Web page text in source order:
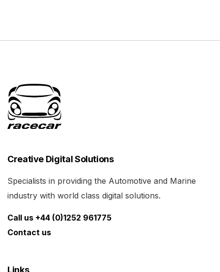
Creative Digital Solutions
Specialists in providing the Automotive and Marine
industry with world class digital solutions.
Call us +44 (0)1252 961775
Contact us
Links